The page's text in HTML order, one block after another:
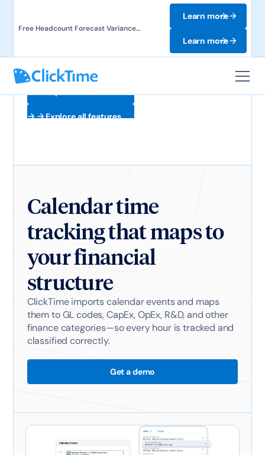
Free Headcount Forecast Variance
Learn more
Learn more
Explore all features
Calendar time
tracking that maps to
your financial
structure
ClickTime imports calendar events and maps
them to GL codes, CapEx, OpEx, R&D, and other
finance categories—so every hour is tracked and
classified correctly.
Get a demo